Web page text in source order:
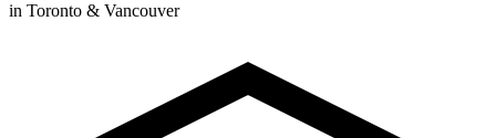
in Toronto & Vancouver